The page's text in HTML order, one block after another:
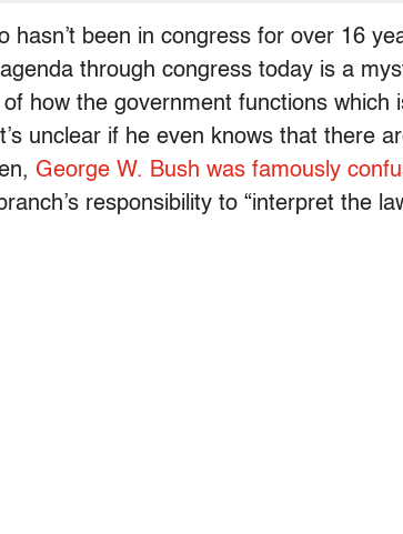
hasn’t been in congress for over 16
through congress today is a
how the government functions which
unclear if he even knows that there
George W. Bush was famously
responsibility to “interpret the